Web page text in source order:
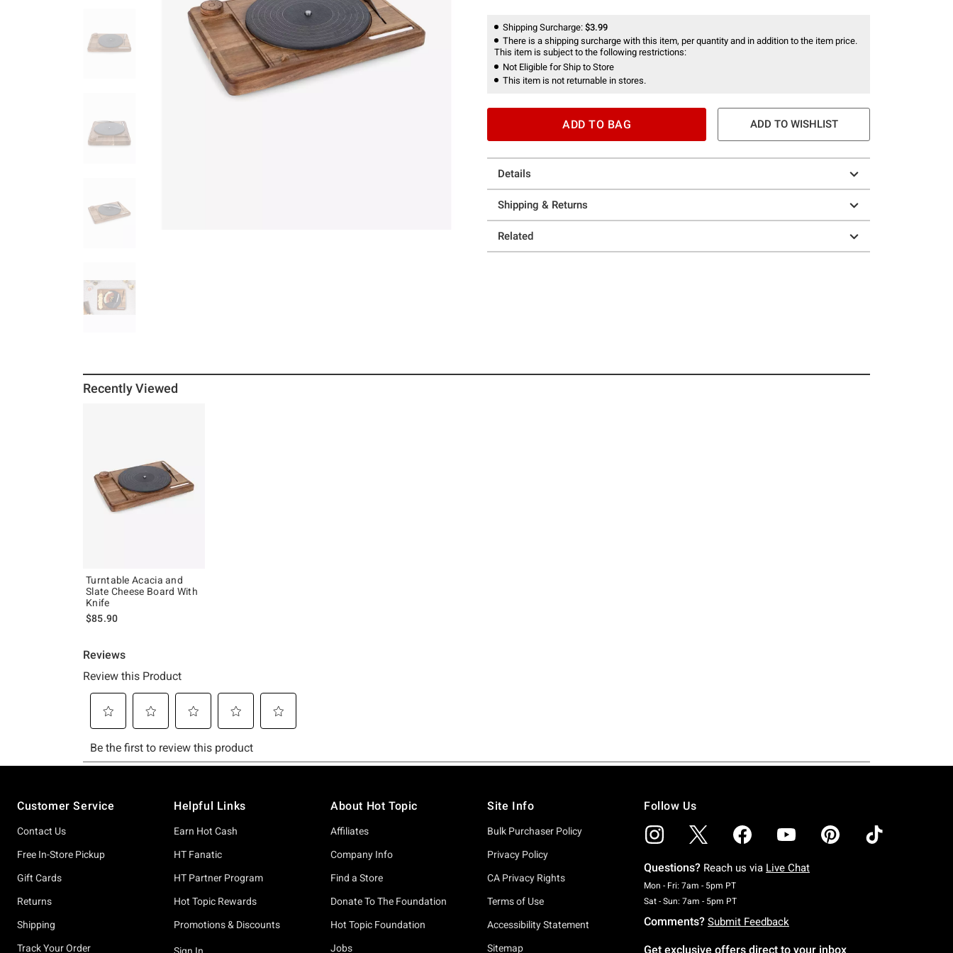
Shipping Surcharge: $3.99
There is a shipping surcharge with this item, per quantity and in addition to the item price.
This item is subject to the following restrictions:
Not Eligible for Ship to Store
This item is not returnable in stores.
ADD TO BAG ADD TO WISHLIST
Details
Shipping & Returns
Related
Recently Viewed
Turntable Acacia and
Slate Cheese Board With
Knife
$85.90
Customer Service
Contact Us
Free In-Store Pickup
Gift Cards
Returns
Shipping
Track Your Order
Helpful Links
Earn Hot Cash
HT Fanatic
HT Partner Program
Hot Topic Rewards
Promotions & Discounts
About Hot Topic
Affiliates
Company Info
Find a Store
Donate To The Foundation
Hot Topic Foundation
Jobs
Site Info
Bulk Purchaser Policy
Privacy Policy
CA Privacy Rights
Terms of Use
Accessibility Statement
Sitemap
Follow Us
Questions? Reach us via Live Chat
Mon - Fri: 7am - 5pm PTMonday To Friday: 7 AM To 5 PM Pacific Time
Sat - Sun: 7am - 5pm PTSaturday To Sunday: 7 AM To 5 PM Pacific Time
Comments? Submit Feedback
Get exclusive offers direct to your inbox